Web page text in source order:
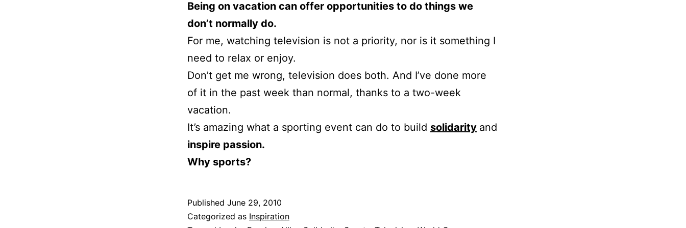
Being on vacation can offer opportunities to do things we
don’t normally do.
For me, watching television is not a priority, nor is it something I
need to relax or enjoy.
Don’t get me wrong, television does both. And I’ve done more
of it in the past week than normal, thanks to a two-week
vacation.
It’s amazing what a sporting event can do to build solidarity and
inspire passion.
Why sports?
Published June 29, 2010
Categorized as Inspiration